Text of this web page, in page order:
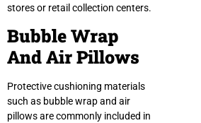
stores or retail collection centers.
Bubble Wrap
And Air Pillows
Protective cushioning materials
such as bubble wrap and air
pillows are commonly included in